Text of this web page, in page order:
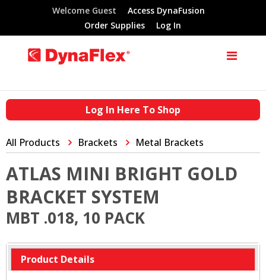
Welcome Guest
Access DynaFusion
Order Supplies
Log In
Log In Here To Shop
All Products Brackets Metal Brackets
ATLAS MINI BRIGHT GOLD
BRACKET SYSTEM
MBT .018, 10 PACK
Product Details